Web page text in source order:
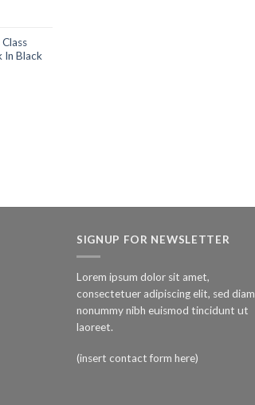
In Black
SIGNUP FOR NEWSLETTER
Lorem ipsum dolor sit amet,
consectetuer adipiscing elit, sed diam
nonummy nibh euismod tincidunt ut
laoreet.
(insert contact form here)